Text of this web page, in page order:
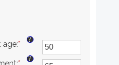
age:* Enter
an
?
?